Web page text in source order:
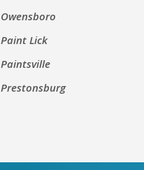
Owensboro
Paint Lick
Paintsville
Prestonsburg